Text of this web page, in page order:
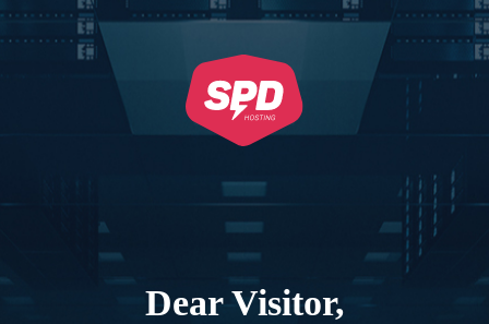
Dear Visitor,